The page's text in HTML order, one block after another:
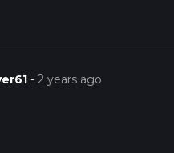
-2 years ago